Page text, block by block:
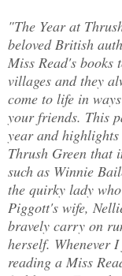
"The Year at
beloved British
Miss Read's
villages and they
come to life in
your friends. This
year and
Thrush Green that
such as Winnie
the quirky lady
Piggott's wife,
bravely carry on
herself. Whenever
reading a Miss